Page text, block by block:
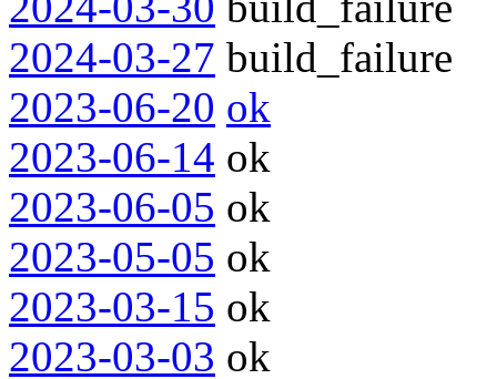
2024-03-27 build_failure
2023-06-20 ok
2023-06-14 ok
2023-06-05 ok
2023-05-05 ok
2023-03-15 ok
2023-03-03 ok